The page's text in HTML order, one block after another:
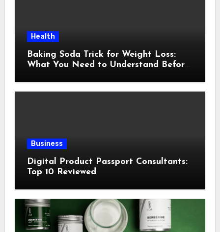
Health
Baking Soda Trick for Weight Loss:
What You Need to Understand Before
Business
Digital Product Passport Consultants:
Top 10 Reviewed